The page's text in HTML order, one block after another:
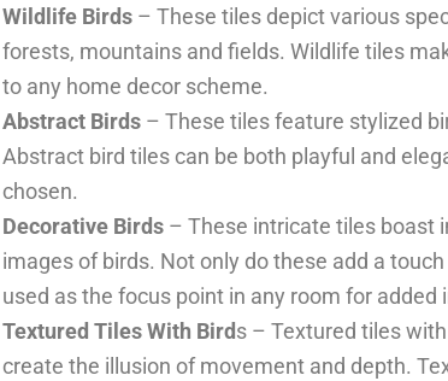
Wildlife Birds– These tiles depict various
forests, mountains and fields. Wildlife tiles
to any home decor scheme.
Abstract Birds– These tiles feature stylized
Abstract bird tiles can be both playful and
chosen.
Decorative Birds– These intricate tiles boast
images of birds. Not only do these add a
used as the focus point in any room for
Textured Tiles With Birds – Textured tiles
create the illusion of movement and depth.